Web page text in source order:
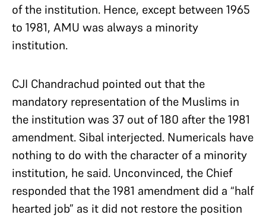
of the institution. Hence, except between 1965
to 1981, AMU was always a minority
institution.
CJI Chandrachud pointed out that the
mandatory representation of the Muslims in
the institution was 37 out of 180 after the 1981
amendment. Sibal interjected. Numericals have
nothing to do with the character of a minority
institution, he said. Unconvinced, the Chief
responded that the 1981 amendment did a “half
hearted job” as it did not restore the position